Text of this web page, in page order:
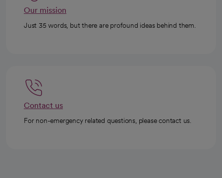
Our mission
Just 35 words, but there are profound ideas behind them.
Contact us
For non-emergency related questions, please contact us.